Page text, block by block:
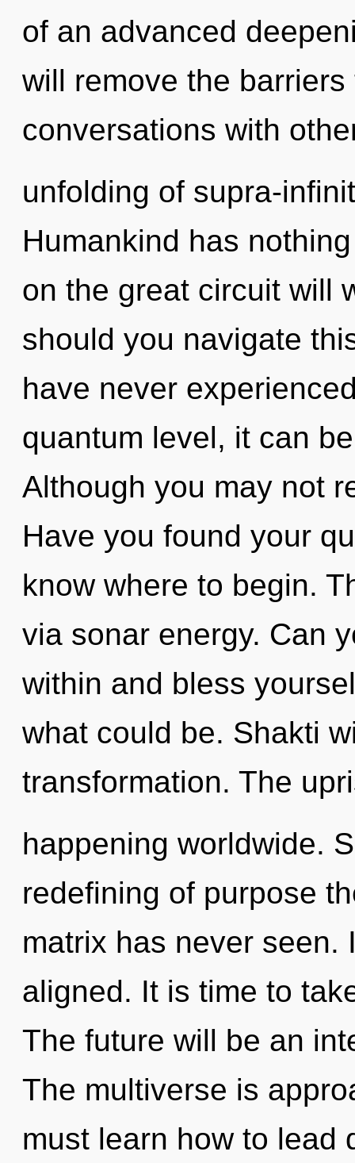
of an advanced
will remove the
conversations with
unfolding of supra-
Humankind has
on the great circuit will
should you navigate
have never
quantum level, it can
Although you may not
Have you found your
know where to begin.
via sonar energy. Can
within and bless
what could be. Shakti
transformation. The
happening worldwide.
redefining of purpose
matrix has never seen.
aligned. It is time to
The future will be an
The multiverse is
must learn how to lead